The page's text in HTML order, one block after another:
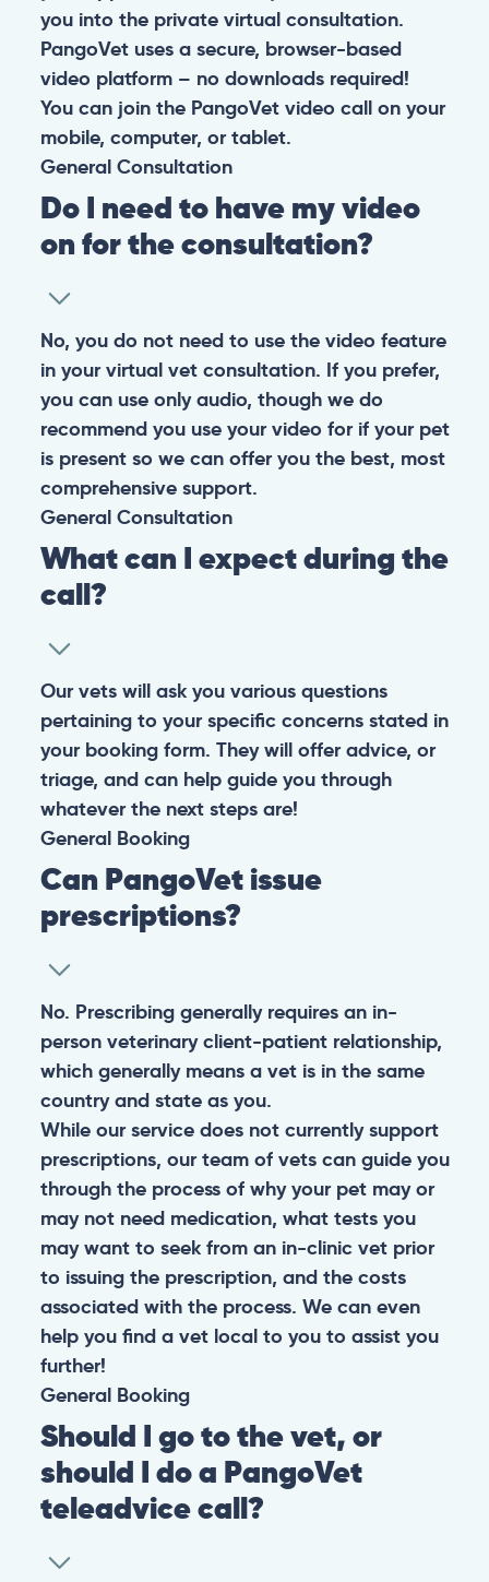
you into the private virtual consultation.
PangoVet uses a secure, browser-based
video platform – no downloads required!
You can join the PangoVet video call on your
mobile, computer, or tablet.
General Consultation
Do I need to have my video
on for the consultation?
No, you do not need to use the video feature
in your virtual vet consultation. If you prefer,
you can use only audio, though we do
recommend you use your video for if your pet
is present so we can offer you the best, most
comprehensive support.
General Consultation
What can I expect during the
call?
Our vets will ask you various questions
pertaining to your specific concerns stated in
your booking form. They will offer advice, or
triage, and can help guide you through
whatever the next steps are!
General Booking
Can PangoVet issue
prescriptions?
No. Prescribing generally requires an in-
person veterinary client-patient relationship,
which generally means a vet is in the same
country and state as you.
While our service does not currently support
prescriptions, our team of vets can guide you
through the process of why your pet may or
may not need medication, what tests you
may want to seek from an in-clinic vet prior
to issuing the prescription, and the costs
associated with the process. We can even
help you find a vet local to you to assist you
further!
General Booking
Should I go to the vet, or
should I do a PangoVet
teleadvice call?